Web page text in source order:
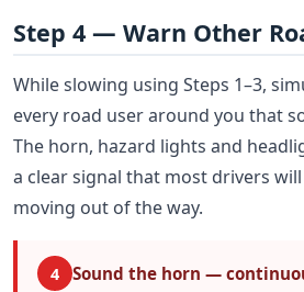
Step 4 — Warn Other
While slowing using Steps 1–3,
every road user around you that
The horn, hazard lights and
a clear signal that most drivers
moving out of the way.
4 Sound the horn —